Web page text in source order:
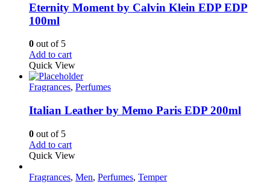
Eternity Moment by Calvin Klein EDP EDP
100ml
0 out of 5
Add to cart
Quick View
Fragrances, Perfumes
Italian Leather by Memo Paris EDP 200ml
0 out of 5
Add to cart
Quick View
Fragrances, Men, Perfumes, Temper